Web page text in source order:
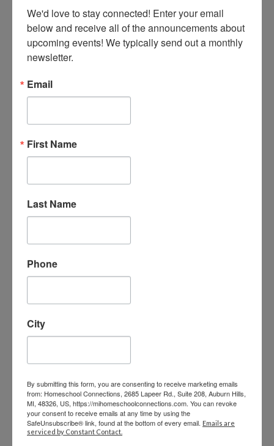
Thursday: 9:00am – 4:00pm
Friday: 9:00am – 2:00pm
Our Admin Team
SHELLY
shelly@MIHomeschool.com
VICE PRESIDENT OF FINANCE & HR –
PAM
accounting@MIHomeschool.com
FACULTY DIRECTOR – HEATHER
heather@MIHomeschool.com
We'd love to stay connected! Enter your email
below and receive all of the announcements about
upcoming events! We typically send out a monthly
newsletter.
Email
First Name
Last Name
Phone
City
By submitting this form, you are consenting to receive marketing emails
from: Homeschool Connections, 2685 Lapeer Rd., Suite 208, Auburn Hills,
MI, 48326, US, https://mihomeschoolconnections.com. You can revoke
your consent to receive emails at any time by using the
SafeUnsubscribe® link, found at the bottom of every email. Emails are
serviced by Constant Contact.